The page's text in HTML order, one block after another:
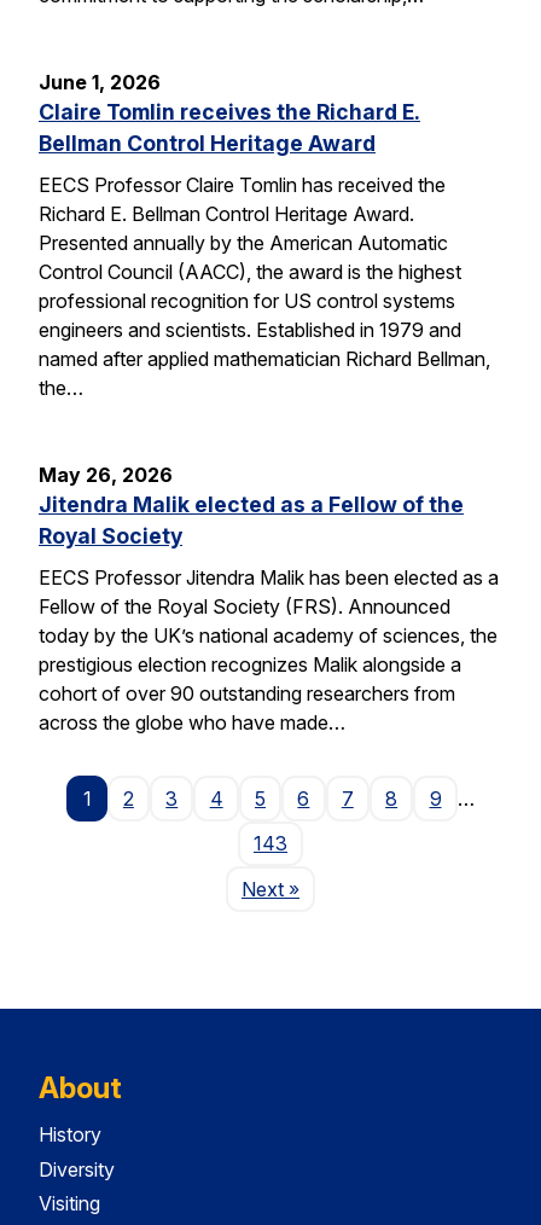
June 1, 2026
Claire Tomlin receives the Richard E.
Bellman Control Heritage Award
EECS Professor Claire Tomlin has received the
Richard E. Bellman Control Heritage Award.
Presented annually by the American Automatic
Control Council (AACC), the award is the highest
professional recognition for US control systems
engineers and scientists. Established in 1979 and
named after applied mathematician Richard Bellman,
the…
May 26, 2026
Jitendra Malik elected as a Fellow of the
Royal Society
EECS Professor Jitendra Malik has been elected as a
Fellow of the Royal Society (FRS). Announced
today by the UK’s national academy of sciences, the
prestigious election recognizes Malik alongside a
cohort of over 90 outstanding researchers from
across the globe who have made…
1 2 3 4 5 6 7 8 9
…
143
NextPage
»
About
History
Diversity
Visiting